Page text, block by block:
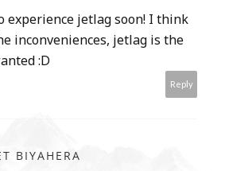
experience jetlag soon! I think
inconveniences, jetlag is the
:D
Reply
BIYAHERA